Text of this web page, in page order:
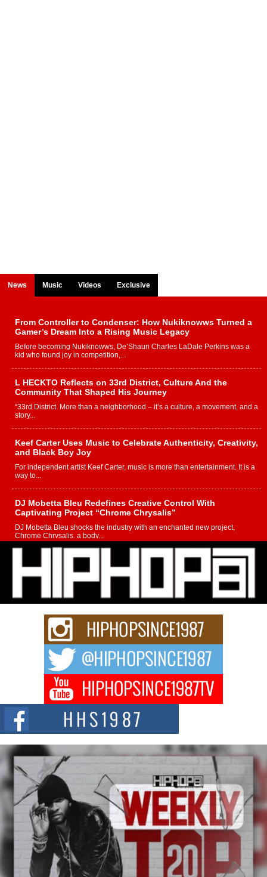
News Music Videos Exclusive
From Controller to Condenser: How Nukiknowws Turned a
Gamer’s Dream Into a Rising Music Legacy
Before becoming Nukiknowws, De’Shaun Charles LaDale Perkins was a
kid who found joy in competition,...
L HECKTO Reflects on 33rd District, Culture And the
Community That Shaped His Journey
“33rd District. More than a neighborhood – it’s a culture, a movement, and a
story...
Keef Carter Uses Music to Celebrate Authenticity, Creativity,
and Black Boy Joy
For independent artist Keef Carter, music is more than entertainment. It is a
way to...
DJ Mobetta Bleu Redefines Creative Control With
Captivating Project “Chrome Chrysalis”
DJ Mobetta Bleu shocks the industry with an enchanted new project,
Chrome Chrysalis, a body...
Michael M Jeni Returns to His R&B Roots with Emotionally
Charged New Single “Played”
Rapidly evolving Afro R&B artist, Michael M Jeni represents a modern
strain of Afrobeats, one...
Rising Star Avery Franklin: The Independent Artist Making
Waves with “Took The Bait”
The music scene is abuzz with the emergence of Avery Franklin, a dynamic
Don Kilam & Donald Trump: The New Wave of Private
Citizenship Movement Shaking Up the Scene
The Red Rock Casino recently became the epicenter of a powerful private
summit spotlighting Don...